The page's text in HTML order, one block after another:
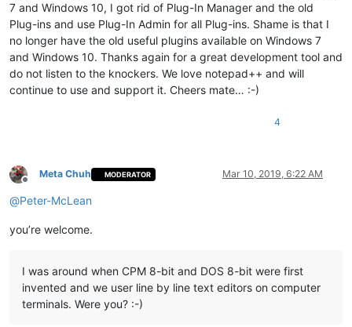
7 and Windows 10, I got rid of Plug-In Manager and the old
Plug-ins and use Plug-In Admin for all Plug-ins. Shame is that I
no longer have the old useful plugins available on Windows 7
and Windows 10. Thanks again for a great development tool and
do not listen to the knockers. We love notepad++ and will
continue to use and support it. Cheers mate… :-)
4
Offline
Meta Chuh MODERATOR Mar 10, 2019, 6:22 AM
@Peter-McLean
you’re welcome.
I was around when CPM 8-bit and DOS 8-bit were first
invented and we user line by line text editors on computer
terminals. Were you? :-)